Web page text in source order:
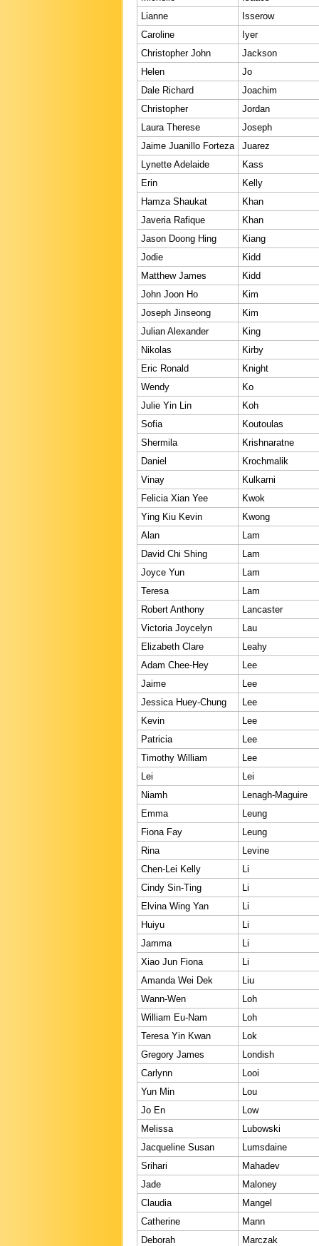
Lianne
Isserow
Caroline
Iyer
Christopher John
Jackson
Helen
Jo
Dale Richard
Joachim
Christopher
Jordan
Laura Therese
Joseph
Jaime Juanillo Forteza
Juarez
Lynette Adelaide
Kass
Erin
Kelly
Hamza Shaukat
Khan
Javeria Rafique
Khan
Jason Doong Hing
Kiang
Jodie
Kidd
Matthew James
Kidd
John Joon Ho
Kim
Joseph Jinseong
Kim
Julian Alexander
King
Nikolas
Kirby
Eric Ronald
Knight
Wendy
Ko
Julie Yin Lin
Koh
Sofia
Koutoulas
Shermila
Krishnaratne
Daniel
Krochmalik
Vinay
Kulkarni
Felicia Xian Yee
Kwok
Ying Kiu Kevin
Kwong
Alan
Lam
David Chi Shing
Lam
Joyce Yun
Lam
Teresa
Lam
Robert Anthony
Lancaster
Victoria Joycelyn
Lau
Elizabeth Clare
Leahy
Adam Chee-Hey
Lee
Jaime
Lee
Jessica Huey-Chung
Lee
Kevin
Lee
Patricia
Lee
Timothy William
Lee
Lei
Lei
Niamh
Lenagh-Maguire
Emma
Leung
Fiona Fay
Leung
Rina
Levine
Chen-Lei Kelly
Li
Cindy Sin-Ting
Li
Elvina Wing Yan
Li
Huiyu
Li
Jamma
Li
Xiao Jun Fiona
Li
Amanda Wei Dek
Liu
Wann-Wen
Loh
William Eu-Nam
Loh
Teresa Yin Kwan
Lok
Gregory James
Londish
Carlynn
Looi
Yun Min
Lou
Jo En
Low
Melissa
Lubowski
Jacqueline Susan
Lumsdaine
Srihari
Mahadev
Jade
Maloney
Claudia
Mangel
Catherine
Mann
Deborah
Marczak